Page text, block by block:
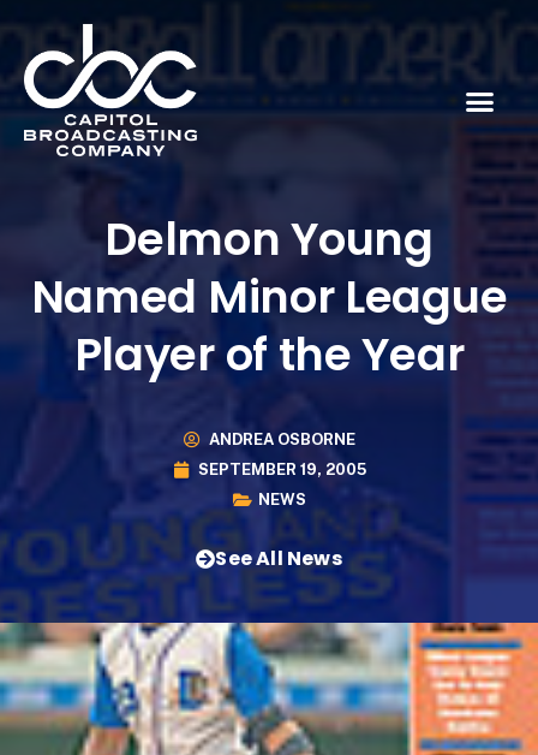
Delmon Young
Named Minor League
Player of the Year
ANDREA OSBORNE
SEPTEMBER 19, 2005
NEWS
See All News